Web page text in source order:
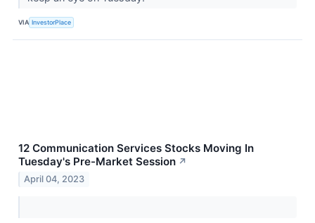
VIA InvestorPlace
12 Communication Services Stocks Moving In
Tuesday's Pre-Market Session ↗
April 04, 2023